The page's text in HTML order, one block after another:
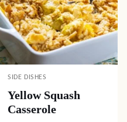
SIDE DISHES
Yellow Squash
Casserole